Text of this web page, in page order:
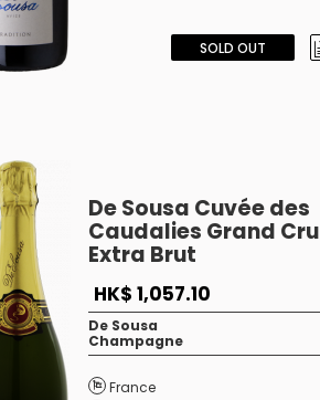
SOLD OUT
De Sousa Cuvée des
Caudalies Grand Cru
Extra Brut
HK$ 1,057.10
De Sousa
Champagne
France